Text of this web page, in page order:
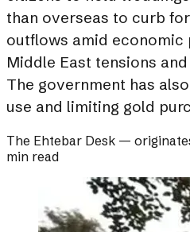
than overseas to curb
outflows amid economic
Middle East tensions
The government has
use and limiting gold
The Ehtebar Desk —
min read